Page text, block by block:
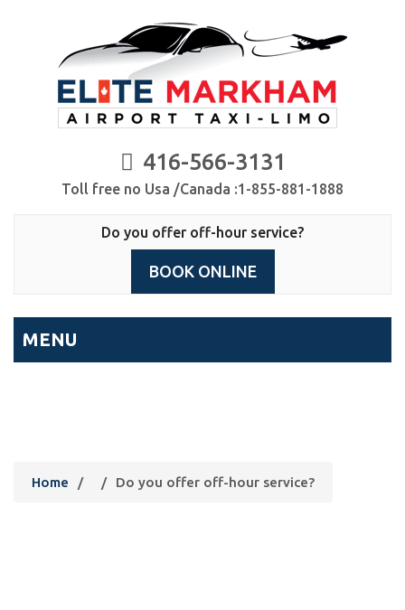
416-566-3131
Toll free no Usa /Canada :1-855-881-1888
Do you offer off-hour service?
BOOK ONLINE
MENU
Home / / Do you offer off-hour service?